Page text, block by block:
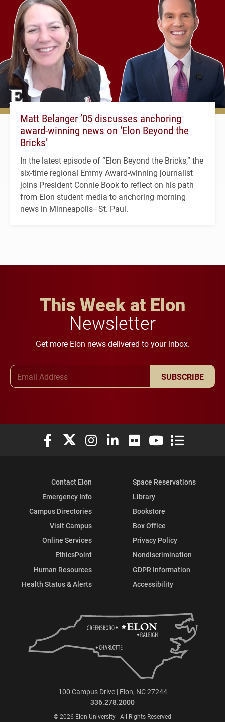
Matt Belanger ’05 discusses anchoring
award-winning news on ‘Elon Beyond the
Bricks’
In the latest episode of “Elon Beyond the Bricks,” the
six-time regional Emmy Award-winning journalist
joins President Connie Book to reflect on his path
from Elon student media to anchoring morning
news in Minneapolis–St. Paul.
This Week at Elon
Newsletter
Get more Elon news delivered to your inbox.
SUBSCRIBE
Elon University Facebook
Elon University X (formerly Twitter)
Elon University Instagram
Elon University LinkedIn
Elon University Flickr
Elon University
Elon
Contact Elon
Emergency Info
Campus Directories
Visit Campus
Online Services
EthicsPoint
Human Resources
Health Status & Alerts
Space Reservations
Library
Bookstore
Box Office
Privacy Policy
Nondiscrimination
GDPR Information
Accessibility
100 Campus Drive | Elon, NC 27244
336.278.2000
© 2026 Elon University | All Rights Reserved